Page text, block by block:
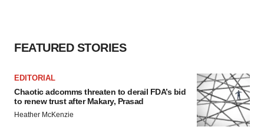
FEATURED STORIES
EDITORIAL
Chaotic adcomms threaten to derail FDA’s bid
to renew trust after Makary, Prasad
Heather McKenzie